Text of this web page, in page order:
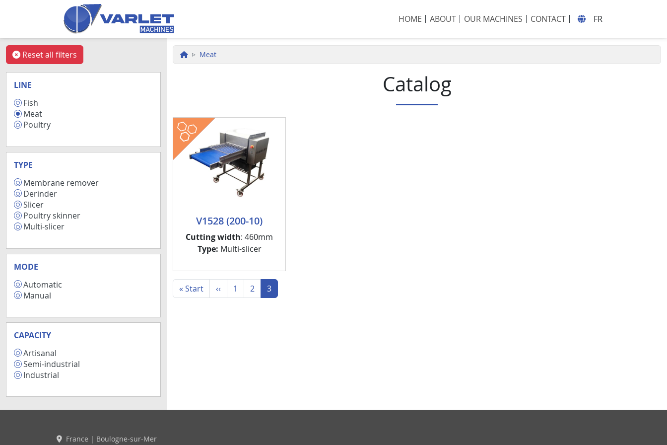
Skip to main content
HOME
ABOUT OUR MACHINES CONTACT FR
Meat
Catalog
fish
meat
V1528 (200-10)
Cutting width: 460mm
Type: Multi-slicer
« StartFirst page
‹‹ Previous page
1 2 3
Reset all filters
LINE
Fish
Meat
Poultry
TYPE
Membrane remover
Derinder
Slicer
Poultry skinner
Multi-slicer
MODE
Automatic
Manual
CAPACITY
Artisanal
Semi-industrial
Industrial
France | Boulogne-sur-Mer